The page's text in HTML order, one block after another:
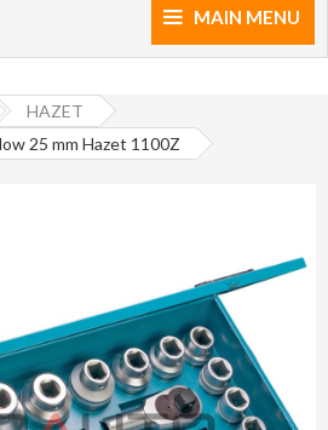
MAIN MENU
HAZET
25 mm Hazet 1100Z